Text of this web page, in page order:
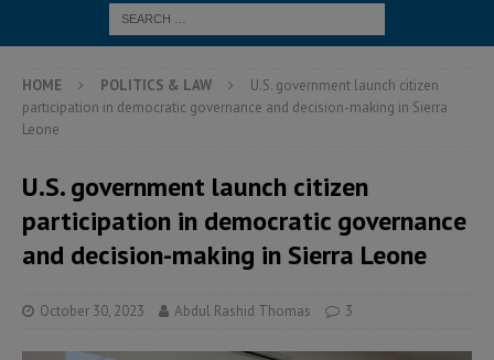
HOME POLITICS & LAW
U.S. government launch citizen
participation in democratic governance and decision-making in Sierra
Leone
U.S. government launch citizen
participation in democratic governance
and decision-making in Sierra Leone
October 30, 2023 Abdul Rashid Thomas 3